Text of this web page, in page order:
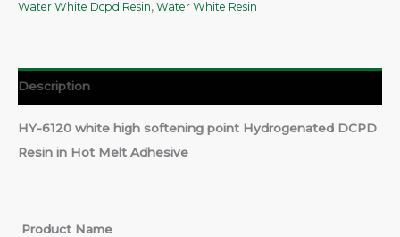
Water White Dcpd Resin, Water White Resin
Description
HY-6120 white high softening point Hydrogenated DCPD
Resin in Hot Melt Adhesive
Product Name